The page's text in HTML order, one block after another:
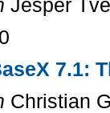
Jesper
7.1:
Christian